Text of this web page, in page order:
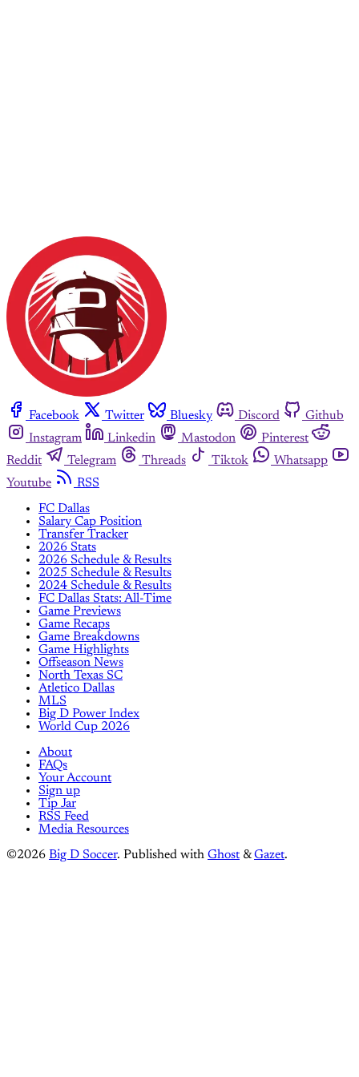
Facebook Twitter Bluesky Discord
Github
Instagram
Linkedin Mastodon
Pinterest
Reddit
Telegram Threads Tiktok
Whatsapp
Youtube
RSS
FC Dallas
Salary Cap Position
Transfer Tracker
2026 Stats
2026 Schedule & Results
2025 Schedule & Results
2024 Schedule & Results
FC Dallas Stats: All-Time
Game Previews
Game Recaps
Game Breakdowns
Game Highlights
Offseason News
North Texas SC
Atletico Dallas
MLS
Big D Power Index
World Cup 2026
About
FAQs
Your Account
Sign up
Tip Jar
RSS Feed
Media Resources
©2026 Big D Soccer. Published with Ghost &Gazet.